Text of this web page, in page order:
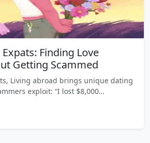
Finding Love
Getting Scammed
Living abroad brings unique dating
exploit: “I lost $8,000…